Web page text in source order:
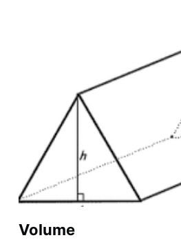
Volume